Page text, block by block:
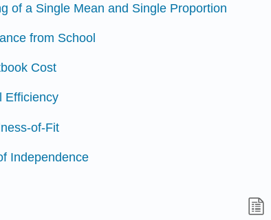
of a Single Mean and Single Proportion
from School
Cost
Efficiency
of-Fit
Independence